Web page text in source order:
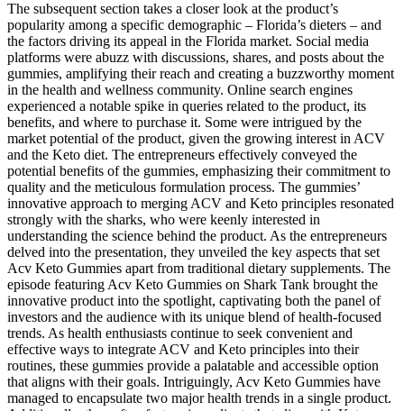
The subsequent section takes a closer look at the product’s
popularity among a specific demographic – Florida’s dieters – and
the factors driving its appeal in the Florida market. Social media
platforms were abuzz with discussions, shares, and posts about the
gummies, amplifying their reach and creating a buzzworthy moment
in the health and wellness community. Online search engines
experienced a notable spike in queries related to the product, its
benefits, and where to purchase it. Some were intrigued by the
market potential of the product, given the growing interest in ACV
and the Keto diet. The entrepreneurs effectively conveyed the
potential benefits of the gummies, emphasizing their commitment to
quality and the meticulous formulation process. The gummies’
innovative approach to merging ACV and Keto principles resonated
strongly with the sharks, who were keenly interested in
understanding the science behind the product. As the entrepreneurs
delved into the presentation, they unveiled the key aspects that set
Acv Keto Gummies apart from traditional dietary supplements. The
episode featuring Acv Keto Gummies on Shark Tank brought the
innovative product into the spotlight, captivating both the panel of
investors and the audience with its unique blend of health-focused
trends. As health enthusiasts continue to seek convenient and
effective ways to integrate ACV and Keto principles into their
routines, these gummies provide a palatable and accessible option
that aligns with their goals. Intriguingly, Acv Keto Gummies have
managed to encapsulate two major health trends in a single product.